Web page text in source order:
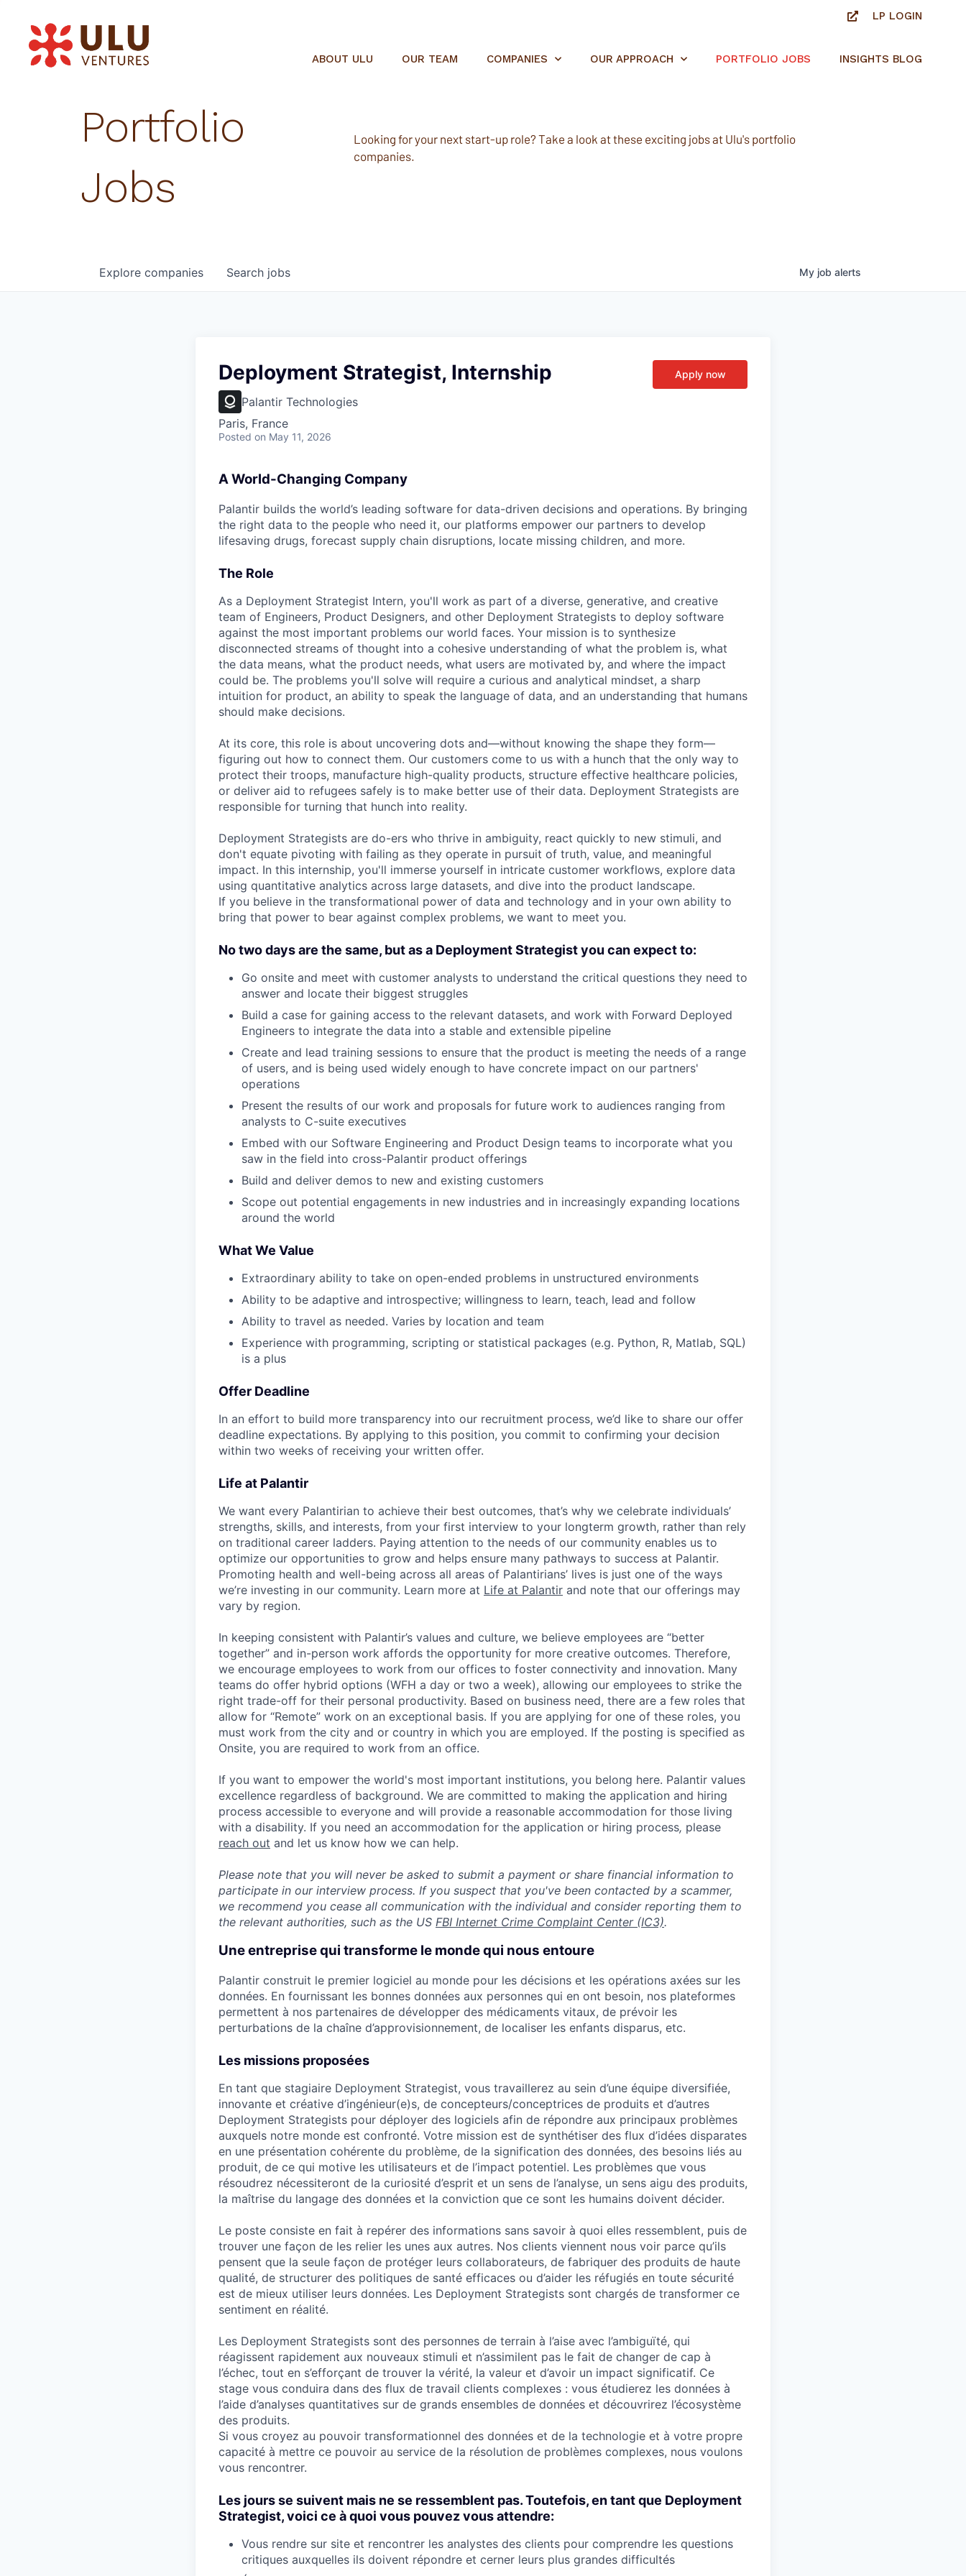
LP LOGIN
ABOUT ULU OUR TEAM COMPANIES OUR APPROACH PORTFOLIO JOBS INSIGHTS BLOG
Portfolio
Jobs
Looking for your next start-up role? Take a look at these exciting jobs at Ulu's portfolio
companies.
Search jobs
Explore companies My job alerts
Deployment Strategist, Internship
Palantir Technologies
Paris, France
Posted on May 11, 2026
Apply now
A World-Changing Company
Palantir builds the world’s leading software for data-driven decisions and operations. By bringing
the right data to the people who need it, our platforms empower our partners to develop
lifesaving drugs, forecast supply chain disruptions, locate missing children, and more.
The Role
As a Deployment Strategist Intern, you'll work as part of a diverse, generative, and creative
team of Engineers, Product Designers, and other Deployment Strategists to deploy software
against the most important problems our world faces. Your mission is to synthesize
disconnected streams of thought into a cohesive understanding of what the problem is, what
the data means, what the product needs, what users are motivated by, and where the impact
could be. The problems you'll solve will require a curious and analytical mindset, a sharp
intuition for product, an ability to speak the language of data, and an understanding that humans
should make decisions.
At its core, this role is about uncovering dots and—without knowing the shape they form—
figuring out how to connect them. Our customers come to us with a hunch that the only way to
protect their troops, manufacture high-quality products, structure effective healthcare policies,
or deliver aid to refugees safely is to make better use of their data. Deployment Strategists are
responsible for turning that hunch into reality.
Deployment Strategists are do-ers who thrive in ambiguity, react quickly to new stimuli, and
don't equate pivoting with failing as they operate in pursuit of truth, value, and meaningful
impact. In this internship, you'll immerse yourself in intricate customer workflows, explore data
using quantitative analytics across large datasets, and dive into the product landscape.
If you believe in the transformational power of data and technology and in your own ability to
bring that power to bear against complex problems, we want to meet you.
No two days are the same, but as a Deployment Strategist you can expect to:
Go onsite and meet with customer analysts to understand the critical questions they need to
answer and locate their biggest struggles
Build a case for gaining access to the relevant datasets, and work with Forward Deployed
Engineers to integrate the data into a stable and extensible pipeline
Create and lead training sessions to ensure that the product is meeting the needs of a range
of users, and is being used widely enough to have concrete impact on our partners'
operations
Present the results of our work and proposals for future work to audiences ranging from
analysts to C-suite executives
Embed with our Software Engineering and Product Design teams to incorporate what you
saw in the field into cross-Palantir product offerings
Build and deliver demos to new and existing customers
Scope out potential engagements in new industries and in increasingly expanding locations
around the world
What We Value
Extraordinary ability to take on open-ended problems in unstructured environments
Ability to be adaptive and introspective; willingness to learn, teach, lead and follow
Ability to travel as needed. Varies by location and team
Experience with programming, scripting or statistical packages (e.g. Python, R, Matlab, SQL)
is a plus
Offer Deadline
In an effort to build more transparency into our recruitment process, we’d like to share our offer
deadline expectations. By applying to this position, you commit to confirming your decision
within two weeks of receiving your written offer.
Life at Palantir
We want every Palantirian to achieve their best outcomes, that’s why we celebrate individuals’
strengths, skills, and interests, from your first interview to your longterm growth, rather than rely
on traditional career ladders. Paying attention to the needs of our community enables us to
optimize our opportunities to grow and helps ensure many pathways to success at Palantir.
Promoting health and well-being across all areas of Palantirians’ lives is just one of the ways
we’re investing in our community. Learn more at Life at Palantir and note that our offerings may
vary by region.
In keeping consistent with Palantir’s values and culture, we believe employees are “better
together” and in-person work affords the opportunity for more creative outcomes. Therefore,
we encourage employees to work from our offices to foster connectivity and innovation. Many
teams do offer hybrid options (WFH a day or two a week), allowing our employees to strike the
right trade-off for their personal productivity. Based on business need, there are a few roles that
allow for “Remote” work on an exceptional basis. If you are applying for one of these roles, you
must work from the city and or country in which you are employed. If the posting is specified as
Onsite, you are required to work from an office.
If you want to empower the world's most important institutions, you belong here. Palantir values
excellence regardless of background. We are committed to making the application and hiring
process accessible to everyone and will provide a reasonable accommodation for those living
with a disability. If you need an accommodation for the application or hiring process, please
reach out and let us know how we can help.
Please note that you will never be asked to submit a payment or share financial information to
participate in our interview process. If you suspect that you've been contacted by a scammer,
we recommend you cease all communication with the individual and consider reporting them to
the relevant authorities, such as the US FBI Internet Crime Complaint Center (IC3).
Une entreprise qui transforme le monde qui nous entoure
Palantir construit le premier logiciel au monde pour les décisions et les opérations axées sur les
données. En fournissant les bonnes données aux personnes qui en ont besoin, nos plateformes
permettent à nos partenaires de développer des médicaments vitaux, de prévoir les
perturbations de la chaîne d’approvisionnement, de localiser les enfants disparus, etc.
Les missions proposées
En tant que stagiaire Deployment Strategist, vous travaillerez au sein d’une équipe diversifiée,
innovante et créative d’ingénieur(e)s, de concepteurs/conceptrices de produits et d’autres
Deployment Strategists pour déployer des logiciels afin de répondre aux principaux problèmes
auxquels notre monde est confronté. Votre mission est de synthétiser des flux d’idées disparates
en une présentation cohérente du problème, de la signification des données, des besoins liés au
produit, de ce qui motive les utilisateurs et de l’impact potentiel. Les problèmes que vous
résoudrez nécessiteront de la curiosité d’esprit et un sens de l’analyse, un sens aigu des produits,
la maîtrise du langage des données et la conviction que ce sont les humains doivent décider.
Le poste consiste en fait à repérer des informations sans savoir à quoi elles ressemblent, puis de
trouver une façon de les relier les unes aux autres. Nos clients viennent nous voir parce qu’ils
pensent que la seule façon de protéger leurs collaborateurs, de fabriquer des produits de haute
qualité, de structurer des politiques de santé efficaces ou d’aider les réfugiés en toute sécurité
est de mieux utiliser leurs données. Les Deployment Strategists sont chargés de transformer ce
sentiment en réalité.
Les Deployment Strategists sont des personnes de terrain à l’aise avec l’ambiguïté, qui
réagissent rapidement aux nouveaux stimuli et n’assimilent pas le fait de changer de cap à
l’échec, tout en s’efforçant de trouver la vérité, la valeur et d’avoir un impact significatif. Ce
stage vous conduira dans des flux de travail clients complexes : vous étudierez les données à
l’aide d’analyses quantitatives sur de grands ensembles de données et découvrirez l’écosystème
des produits.
Si vous croyez au pouvoir transformationnel des données et de la technologie et à votre propre
capacité à mettre ce pouvoir au service de la résolution de problèmes complexes, nous voulons
vous rencontrer.
Les jours se suivent mais ne se ressemblent pas. Toutefois, en tant que Deployment
Strategist, voici ce à quoi vous pouvez vous attendre:
Vous rendre sur site et rencontrer les analystes des clients pour comprendre les questions
critiques auxquelles ils doivent répondre et cerner leurs plus grandes difficultés